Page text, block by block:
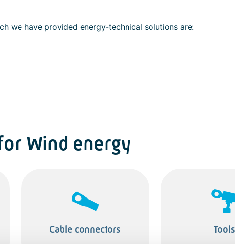
we have provided energy-technical solutions are:
Wind energy
Cable connectors Tools